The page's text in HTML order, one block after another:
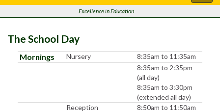
Excellence in Education
The School Day
Mornings Nursery
8:35am to 11:35am
8:35am to 2:35pm
(all day)
8:35am to 3:30pm
(extended all day)
Reception
8:50am to 11:50am